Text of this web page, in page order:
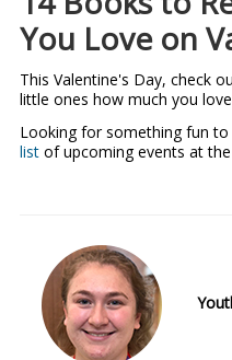
You Love on
This Valentine's Day, check
little ones how much you
Looking for something fun to
list of upcoming events at the